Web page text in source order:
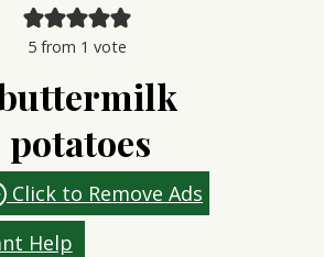
5 from 1 vote
Click to Remove Ads
Help